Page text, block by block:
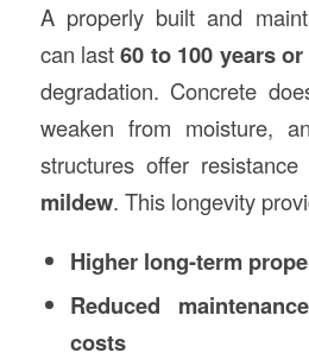
A properly built and
can last60 to 100 years
degradation. Concrete
weaken from moisture,
structures offer resistance
mildew. This longevity
Higher long-term
Reduced
costs